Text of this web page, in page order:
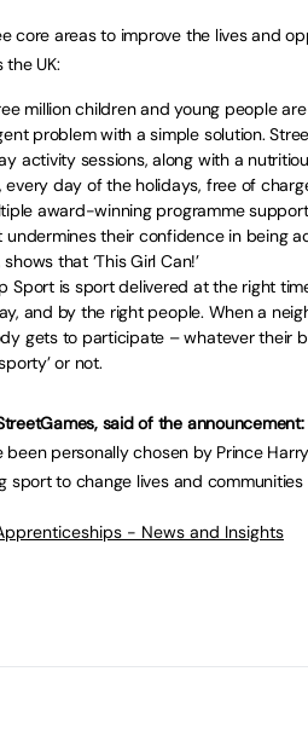
core areas to improve the lives and
UK:
million children and young people
problem with a simple solution.
activity sessions, along with a
day of the holidays, free of
award-winning programme
their confidence in being
that ‘This Girl Can!’
Sport is sport delivered at the right
and by the right people. When a
gets to participate – whatever their
or not.
said of the announcement:
personally chosen by Prince
sport to change lives and communities
- News and Insights